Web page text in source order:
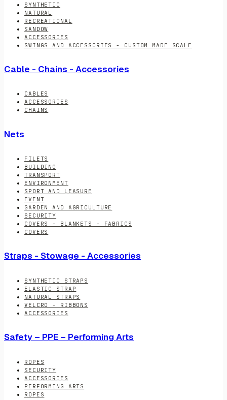
SYNTHETIC
NATURAL
RECREATIONAL
SANDOW
ACCESSORIES
SWINGS AND ACCESSORIES - CUSTOM MADE SCALE
Cable - Chains - Accessories
CABLES
ACCESSORIES
CHAINS
Nets
FILETS
BUILDING
TRANSPORT
ENVIRONMENT
SPORT AND LEASURE
EVENT
GARDEN AND AGRICULTURE
SECURITY
COVERS - BLANKETS - FABRICS
COVERS
Straps - Stowage - Accessories
SYNTHETIC STRAPS
ELASTIC STRAP
NATURAL STRAPS
VELCRO - RIBBONS
ACCESSORIES
Safety – PPE – Performing Arts
ROPES
SECURITY
ACCESSORIES
PERFORMING ARTS
ROPES